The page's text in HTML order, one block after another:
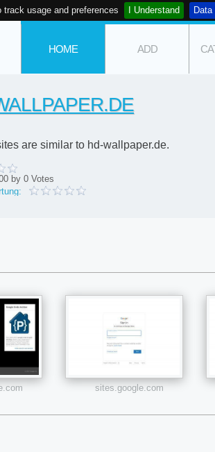
usage and preferences I Understand
HOME ADD
are similar to hd-wallpaper.de.
by 0 Votes
sites.google.com